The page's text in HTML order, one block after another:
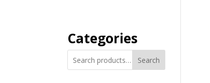
Categories
Search